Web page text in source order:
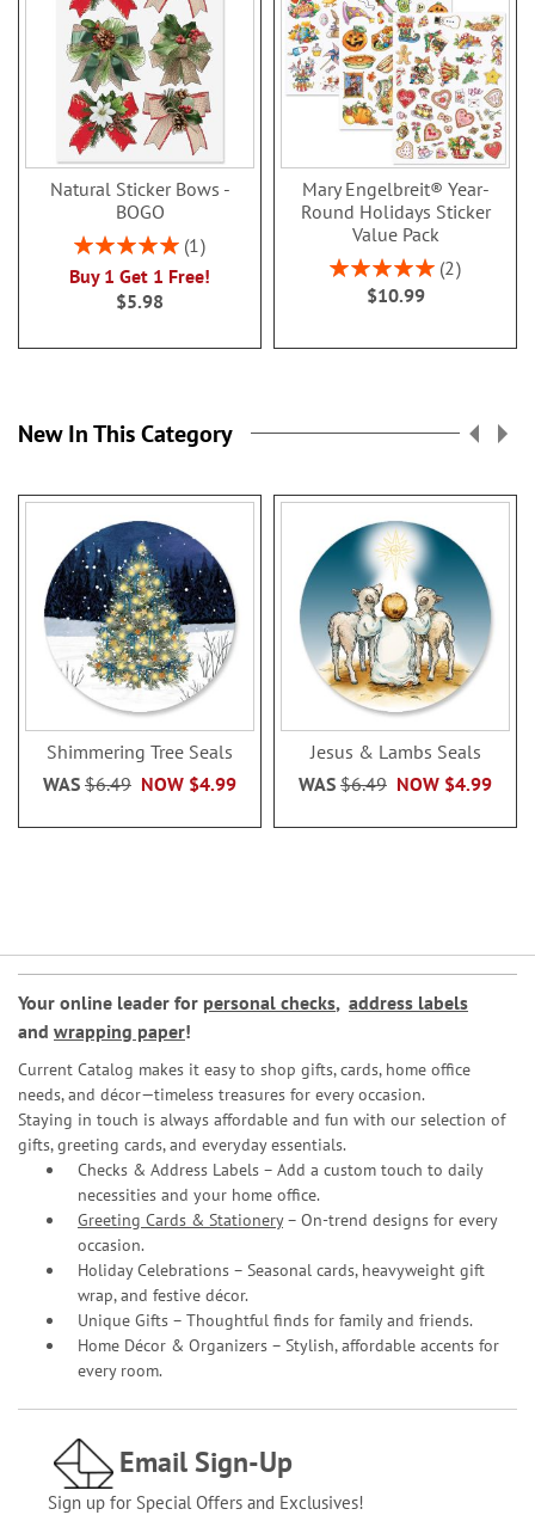
Natural Sticker Bows -
BOGO
Rating:
1
Buy 1 Get 1 Free!
$5.98
Mary Engelbreit® Year-
Round Holidays Sticker
Value Pack
Rating:
100%
2
$10.99
New In This Category
Shimmering Tree Seals
NOW $4.99
WAS $6.49
Jesus & Lambs Seals
NOW $4.99
WAS $6.49
Your online leader for personal checks, address labels
and wrapping paper!
Current Catalog makes it easy to shop gifts, cards, home office
needs, and décor—timeless treasures for every occasion.
Staying in touch is always affordable and fun with our selection of
gifts, greeting cards, and everyday essentials.
Checks & Address Labels – Add a custom touch to daily
necessities and your home office.
Greeting Cards & Stationery– On-trend designs for every
occasion.
Holiday Celebrations – Seasonal cards, heavyweight gift
wrap, and festive décor.
Unique Gifts – Thoughtful finds for family and friends.
Home Décor & Organizers – Stylish, affordable accents for
every room.
Email Sign-Up
Sign up for Special Offers and Exclusives!